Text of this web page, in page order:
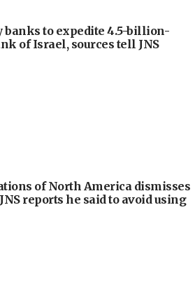
to expedite 4.5-billion-
of Israel, sources tell JNS
of North America dismisses
reports he said to avoid using